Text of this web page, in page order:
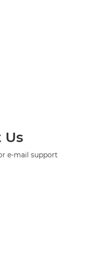
Us
e-mail support